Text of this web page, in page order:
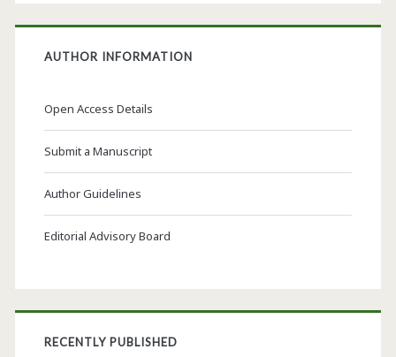
AUTHOR INFORMATION
Open Access Details
Submit a Manuscript
Author Guidelines
Editorial Advisory Board
RECENTLY PUBLISHED